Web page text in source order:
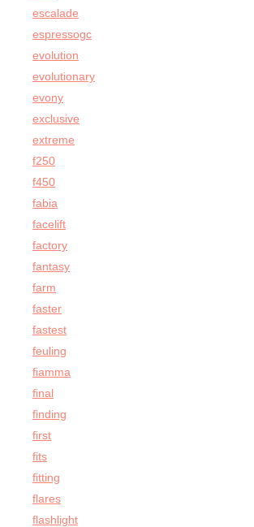
escalade
espressogc
evolution
evolutionary
evony
exclusive
extreme
f250
f450
fabia
facelift
factory
fantasy
farm
faster
fastest
feuling
fiamma
final
finding
first
fits
fitting
flares
flashlight